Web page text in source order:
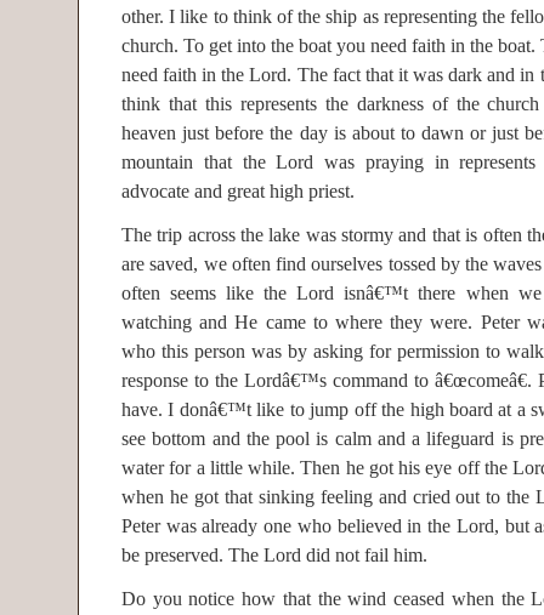
other. I like to think of the ship as representing the
church. To get into the boat you need faith in the
need faith in the Lord. The fact that it was dark and in
think that this represents the darkness of the
heaven just before the day is about to dawn or just
mountain that the Lord was praying in
advocate and great high priest.
The trip across the lake was stormy and that is often
are saved, we often find ourselves tossed by the
often seems like the Lord isnâ€™t there when
watching and He came to where they were. Peter
who this person was by asking for permission to
response to the Lordâ€™s command to â€œcomeâ€.
have. I donâ€™t like to jump off the high board at a
see bottom and the pool is calm and a lifeguard is
water for a little while. Then he got his eye off the
when he got that sinking feeling and cried out to the
Peter was already one who believed in the Lord, but
be preserved. The Lord did not fail him.
Do you notice how that the wind ceased when the